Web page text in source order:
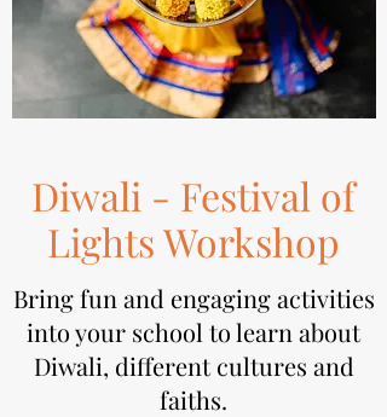
Diwali - Festival of
Lights Workshop
Bring fun and engaging activities
into your school to learn about
Diwali, different cultures and
faiths.